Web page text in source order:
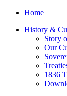
Home
History &
Story
Our
1836